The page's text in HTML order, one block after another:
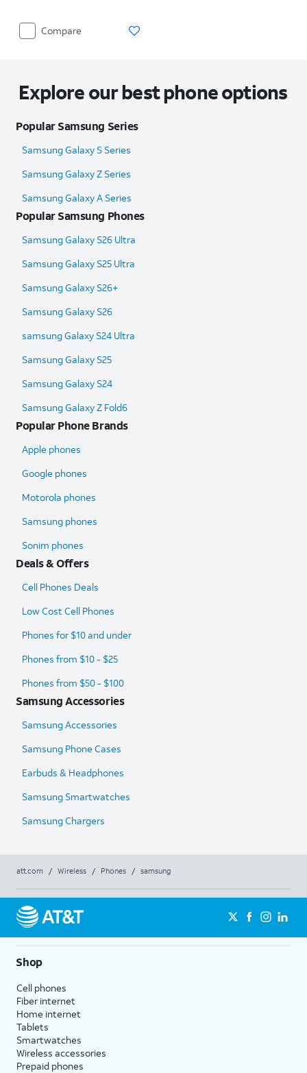
Compare
Explore our best phone options
Popular Samsung Series
Samsung Galaxy S Series
Samsung Galaxy Z Series
Samsung Galaxy A Series
Popular Samsung Phones
Samsung Galaxy S26 Ultra
Samsung Galaxy S25 Ultra​
Samsung Galaxy S26+
Samsung Galaxy S26
samsung Galaxy S24 Ultra​
Samsung Galaxy S25
Samsung Galaxy S24
Samsung Galaxy Z Fold6​
Popular Phone Brands
Apple phones
Google phones
Motorola phones
Samsung phones
Sonim phones
Deals & Offers
Cell Phones Deals
Low Cost Cell Phones
Phones for $10 and under
Phones from $10 - $25
Phones from $50 - $100
Samsung Accessories
Samsung Accessories
Samsung Phone Cases
Earbuds & Headphones
Samsung Smartwatches
Samsung Chargers
att.com / Wireless / Phones / samsung
Shop
Cell phones
Fiber internet
Home internet
Tablets
Smartwatches
Wireless accessories
Prepaid phones